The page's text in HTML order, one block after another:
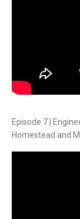
Episode 7 |
Homestead and